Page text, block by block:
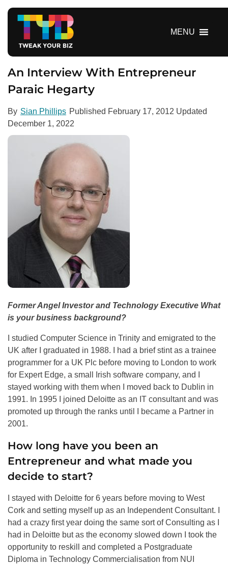
MENU
An Interview With Entrepreneur
Paraic Hegarty
By Sian Phillips Published February 17, 2012 Updated
December 1, 2022
Former Angel Investor and Technology Executive What
is your business background?
I studied Computer Science in Trinity and emigrated to the
UK after I graduated in 1988. I had a brief stint as a trainee
programmer for a UK Plc before moving to London to work
for Expert Edge, a small Irish software company, and I
stayed working with them when I moved back to Dublin in
1991. In 1995 I joined Deloitte as an IT consultant and was
promoted up through the ranks until I became a Partner in
2001.
How long have you been an
Entrepreneur and what made you
decide to start?
I stayed with Deloitte for 6 years before moving to West
Cork and setting myself up as an Independent Consultant. I
had a crazy first year doing the same sort of Consulting as I
had in Deloitte but as the economy slowed down I took the
opportunity to reskill and completed a Postgraduate
Diploma in Technology Commercialisation from NUI